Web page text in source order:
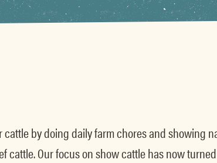
by doing daily farm chores and showing
Our focus on show cattle has now